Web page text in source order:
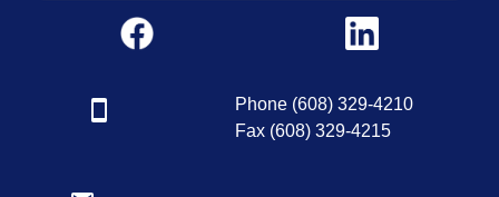
Phone (608) 329-4210
Fax (608) 329-4215